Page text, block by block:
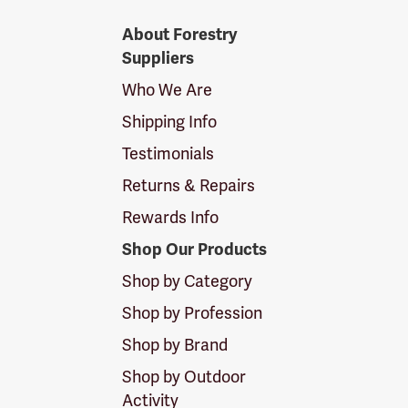
SuppliersAbout Forestry
Suppliers
Who We Are
Shipping Info
Testimonials
Returns & Repairs
Rewards Info
Shop Our Products
Shop by Category
Shop by Profession
Shop by Brand
Shop by Outdoor
Activity